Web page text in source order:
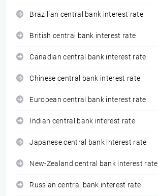
Brazilian central bank interest rate
British central bank interest rate
Canadian central bank interest rate
Chinese central bank interest rate
European central bank interest rate
Indian central bank interest rate
Japanese central bank interest rate
New-Zealand central bank interest rate
Russian central bank interest rate